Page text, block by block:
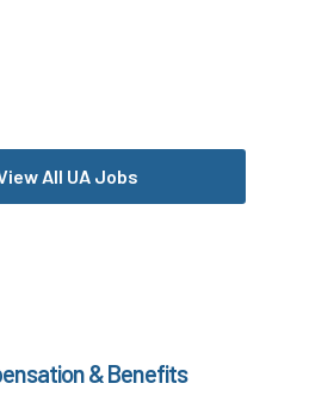
All UA Jobs
& Benefits